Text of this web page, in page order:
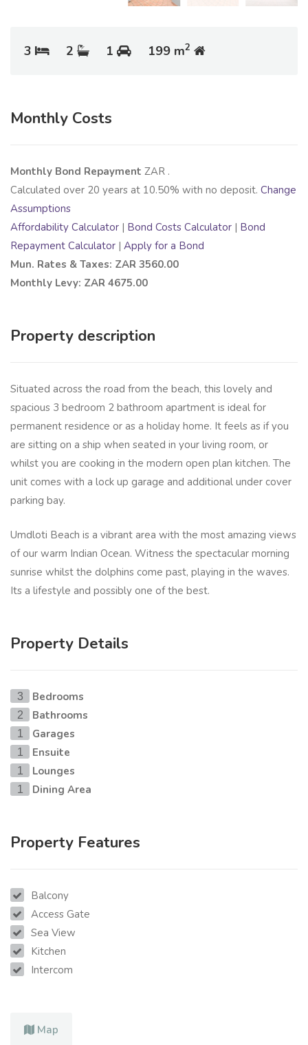
3 2 1 199 m2
Monthly Costs
Monthly Bond Repayment ZAR .
Calculated over 20 years at 10.50% with no deposit. Change
Assumptions
Affordability Calculator | Bond Costs Calculator | Bond
Repayment Calculator | Apply for a Bond
Mun. Rates & Taxes: ZAR 3560.00
Monthly Levy: ZAR 4675.00
Property description
Situated across the road from the beach, this lovely and
spacious 3 bedroom 2 bathroom apartment is ideal for
permanent residence or as a holiday home. It feels as if you
are sitting on a ship when seated in your living room, or
whilst you are cooking in the modern open plan kitchen. The
unit comes with a lock up garage and additional under cover
parking bay.
Umdloti Beach is a vibrant area with the most amazing views
of our warm Indian Ocean. Witness the spectacular morning
sunrise whilst the dolphins come past, playing in the waves.
Its a lifestyle and possibly one of the best.
Property Details
3 Bedrooms
2 Bathrooms
1 Garages
1 Ensuite
1 Lounges
1 Dining Area
Property Features
Balcony
Access Gate
Sea View
Kitchen
Intercom
Map